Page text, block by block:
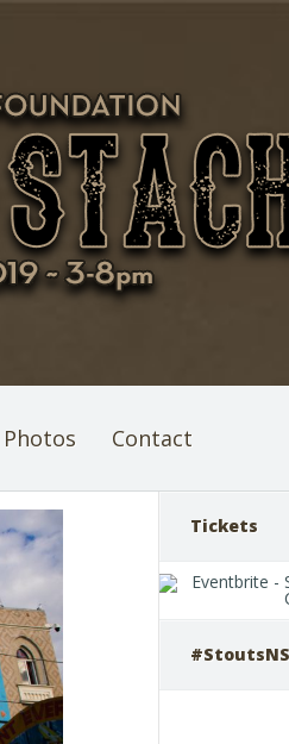
Photos Contact
Tickets